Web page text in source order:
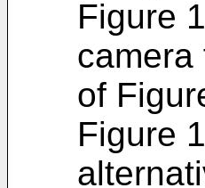
Figure
camera
of
Figure